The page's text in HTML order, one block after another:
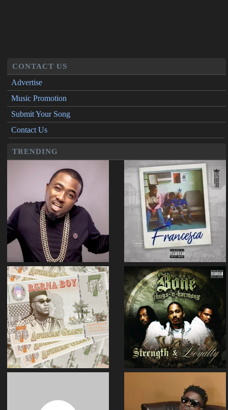
CONTACT US
Advertise
Music Promotion
Submit Your Song
Contact Us
TRENDING